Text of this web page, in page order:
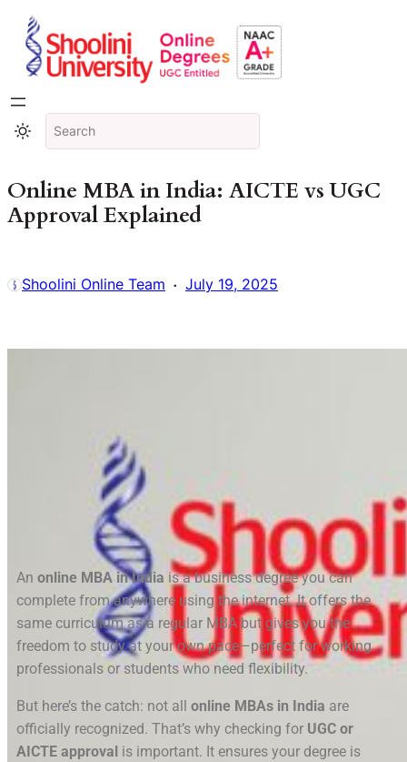
Online MBA in India: AICTE vs UGC
Approval Explained
Shoolini Online Team · July 19, 2025
An online MBA in India is a business degree you can
complete from anywhere using the internet. It offers the
same curriculum as a regular MBA but gives you the
freedom to study at your own pace—perfect for working
professionals or students who need flexibility.
But here’s the catch: not all online MBAs in India are
officially recognized. That’s why checking for UGC or
AICTE approval is important. It ensures your degree is